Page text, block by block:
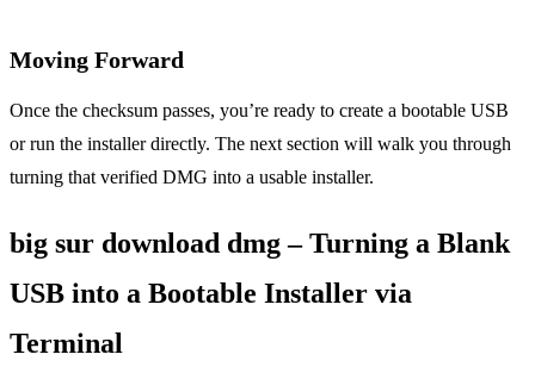
Moving Forward
Once the checksum passes, you’re ready to create a bootable USB
or run the installer directly. The next section will walk you through
turning that verified DMG into a usable installer.
big sur download dmg – Turning a Blank
USB into a Bootable Installer via
Terminal